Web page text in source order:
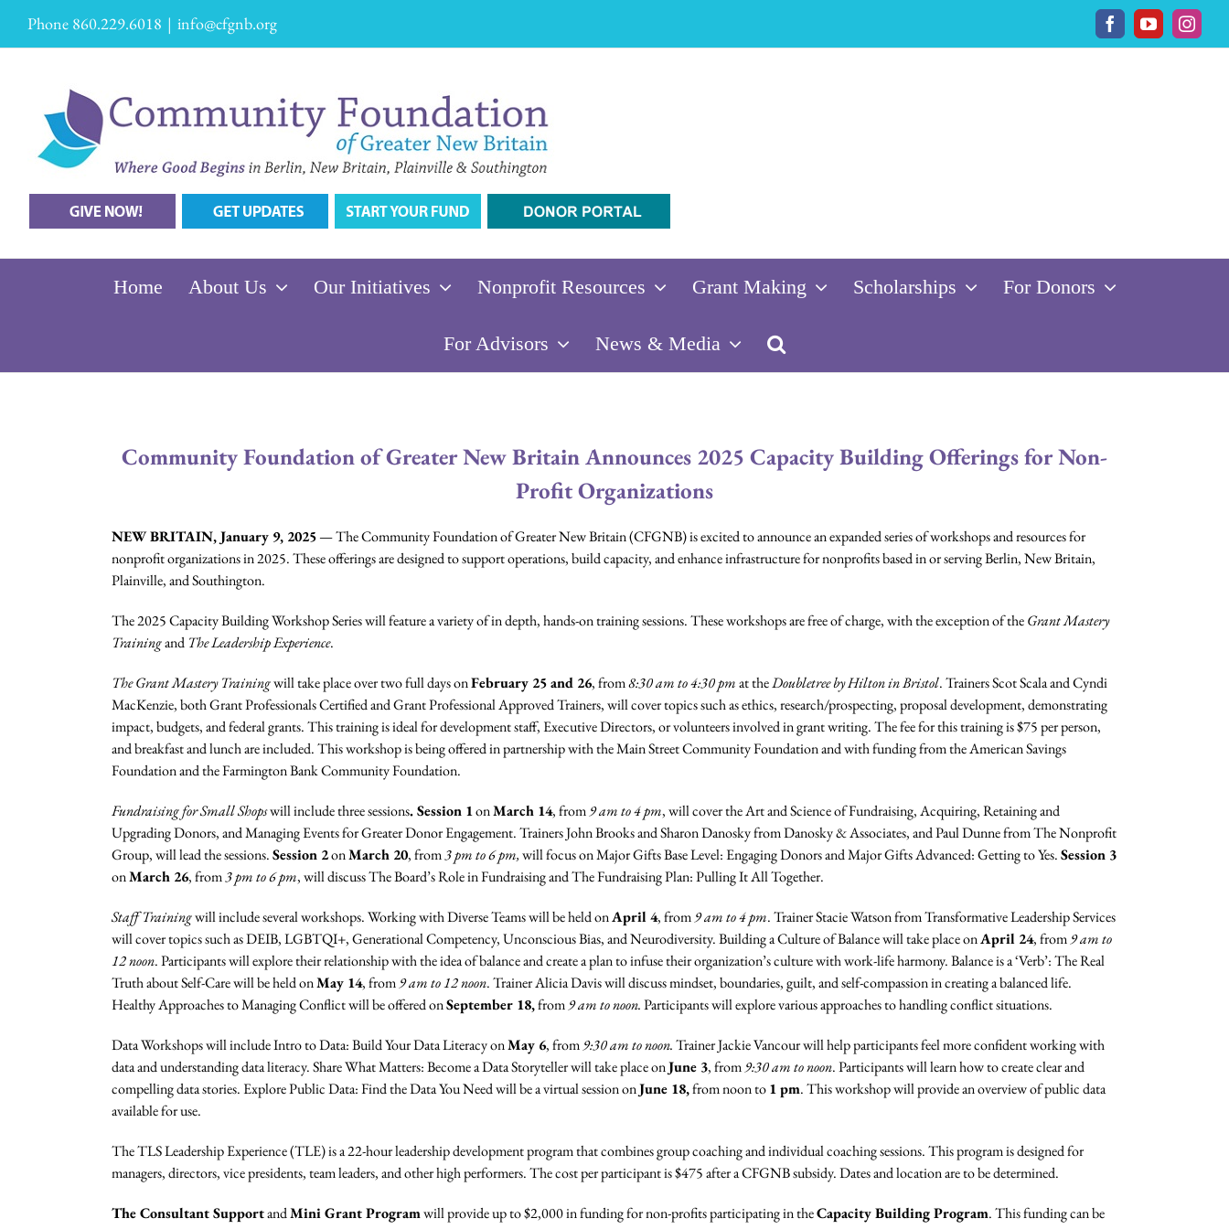
content
Phone 860.229.6018 | info@cfgnb.org FacebookYouTube
Home About Us Our Initiatives Nonprofit Resources Grant Making Scholarships For Donors
For Advisors News & Media
Community Foundation of Greater New Britain Announces 2025 Capacity Building Offerings for Non-
Profit Organizations
NEW BRITAIN, January 9, 2025— The Community Foundation of Greater New Britain (CFGNB) is excited to announce an expanded series of workshops and resources for
nonprofit organizations in 2025. These offerings are designed to support operations, build capacity, and enhance infrastructure for nonprofits based in or serving Berlin, New Britain,
Plainville, and Southington.
The 2025 Capacity Building Workshop Series will feature a variety of in depth, hands-on training sessions. These workshops are free of charge, with the exception of theGrant Mastery
Trainingand The Leadership Experience.
The Grant Mastery Trainingwill take place over two full days onFebruary 25 and 26, from8:30 am to 4:30 pmat theDoubletree by Hilton in Bristol. Trainers Scot Scala and Cyndi
MacKenzie, both Grant Professionals Certified and Grant Professional Approved Trainers, will cover topics such as ethics, research/prospecting, proposal development, demonstrating
impact, budgets, and federal grants. This training is ideal for development staff, Executive Directors, or volunteers involved in grant writing. The fee for this training is $75 per person,
and breakfast and lunch are included. This workshop is being offered in partnership with the Main Street Community Foundation and with funding from the American Savings
Foundation and the Farmington Bank Community Foundation.
Fundraising for Small Shopswill include three sessions. Session 1onMarch 14, from9 am to 4 pm, will cover the Art and Science of Fundraising, Acquiring, Retaining and
Upgrading Donors, and Managing Events for Greater Donor Engagement. Trainers John Brooks and Sharon Danosky from Danosky & Associates, and Paul Dunne from The Nonprofit
Group, will lead the sessions.Session 2onMarch 20, from3 pm to 6 pm,will focus on Major Gifts Base Level: Engaging Donors and Major Gifts Advanced: Getting to Yes.Session 3
onMarch 26, from3 pm to 6 pm, will discuss The Board’s Role in Fundraising and The Fundraising Plan: Pulling It All Together.
Staff Trainingwill include several workshops. Working with Diverse Teams will be held onApril 4, from9 am to 4 pm. Trainer Stacie Watson from Transformative Leadership Services
will cover topics such as DEIB, LGBTQI+, Generational Competency, Unconscious Bias, and Neurodiversity. Building a Culture of Balance will take place onApril 24, from9 am to
12 noon. Participants will explore their relationship with the idea of balance and create a plan to infuse their organization’s culture with work-life harmony. Balance is a ‘Verb’: The Real
Truth about Self-Care will be held onMay 14, from9 am to 12 noon. Trainer Alicia Davis will discuss mindset, boundaries, guilt, and self-compassion in creating a balanced life.
Healthy Approaches to Managing Conflict will be offered onSeptember 18,from9 am to noon.Participants will explore various approaches to handling conflict situations.
Data Workshops will include Intro to Data: Build Your Data Literacy onMay 6, from9:30 am to noon.Trainer Jackie Vancour will help participants feel more confident working with
data and understanding data literacy. Share What Matters: Become a Data Storyteller will take place onJune 3, from9:30 am to noon. Participants will learn how to create clear and
compelling data stories. Explore Public Data: Find the Data You Need will be a virtual session onJune 18,from noon to1 pm. This workshop will provide an overview of public data
available for use.
The TLS Leadership Experience (TLE) is a 22-hour leadership development program that combines group coaching and individual coaching sessions. This program is designed for
managers, directors, vice presidents, team leaders, and other high performers. The cost per participant is $475 after a CFGNB subsidy. Dates and location are to be determined.
The Consultant SupportandMini Grant Programwill provide up to $2,000 in funding for non-profits participating in theCapacity Building Program. This funding can be